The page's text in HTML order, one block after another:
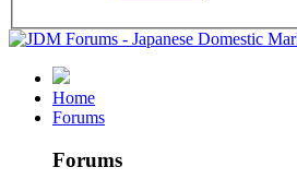
Home
Forums
Forums